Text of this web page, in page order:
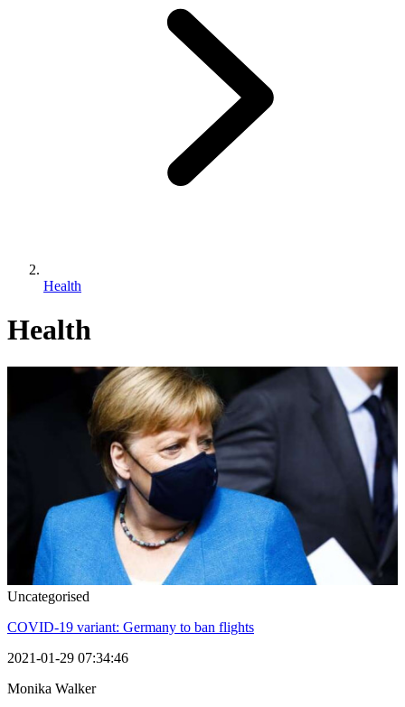
Health
Health
Uncategorised
COVID-19 variant: Germany to ban flights
2021-01-29 07:34:46
Monika Walker